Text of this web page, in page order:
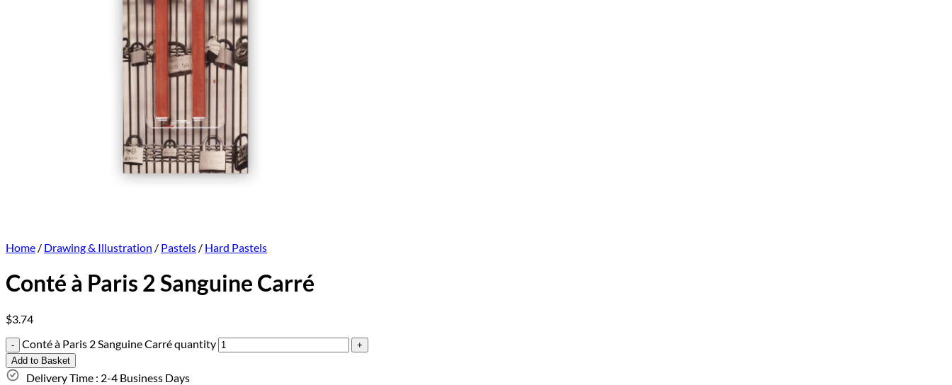
Home / Drawing & Illustration / Pastels / Hard Pastels
Conté à Paris 2 Sanguine Carré
$3.74
Conté à Paris 2 Sanguine Carré quantity
Add to Basket
Delivery Time : 2-4 Business Days